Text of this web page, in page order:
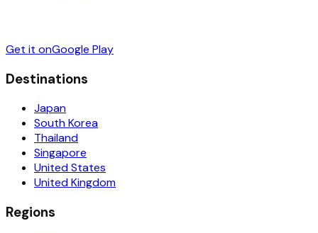
Get it onGoogle Play
Destinations
Japan
South Korea
Thailand
Singapore
United States
United Kingdom
Regions